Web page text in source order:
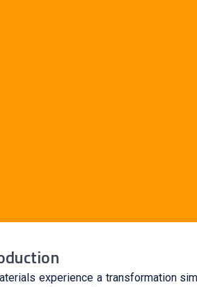
experience a transformation